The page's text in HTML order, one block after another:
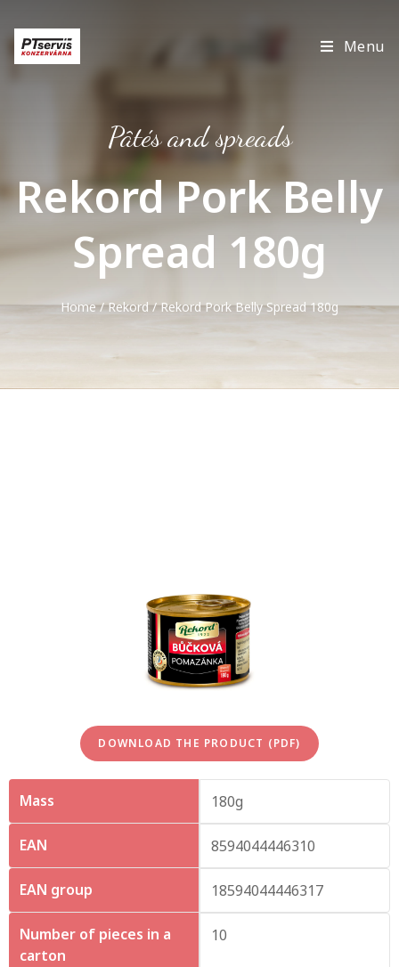
Menu
Pâtés and spreads
Rekord Pork Belly
Spread 180g
Home/Rekord/ Rekord Pork Belly Spread 180g
Number of pieces in a
carton
10
EAN group 18594044446317
Mass 180g
EAN 8594044446310
DOWNLOAD THE PRODUCT (PDF)